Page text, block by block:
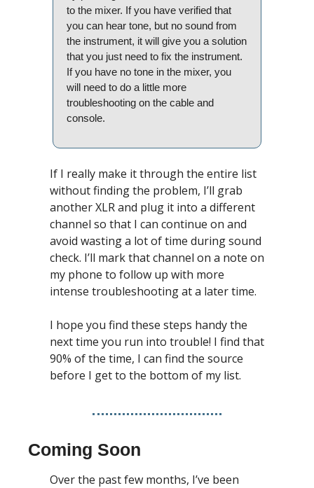
to the mixer. If you have verified that
you can hear tone, but no sound from
the instrument, it will give you a solution
that you just need to fix the instrument.
If you have no tone in the mixer, you
will need to do a little more
troubleshooting on the cable and
console.
If I really make it through the entire list
without finding the problem, I’ll grab
another XLR and plug it into a different
channel so that I can continue on and
avoid wasting a lot of time during sound
check. I’ll mark that channel on a note on
my phone to follow up with more
intense troubleshooting at a later time.
I hope you find these steps handy the
next time you run into trouble! I find that
90% of the time, I can find the source
before I get to the bottom of my list.
Coming Soon
Over the past few months, I’ve been